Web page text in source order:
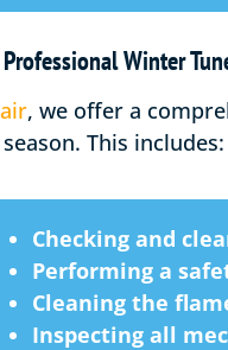
Winter
, we offer a
This includes:
Checking and
Performing a
Cleaning the
Inspecting all